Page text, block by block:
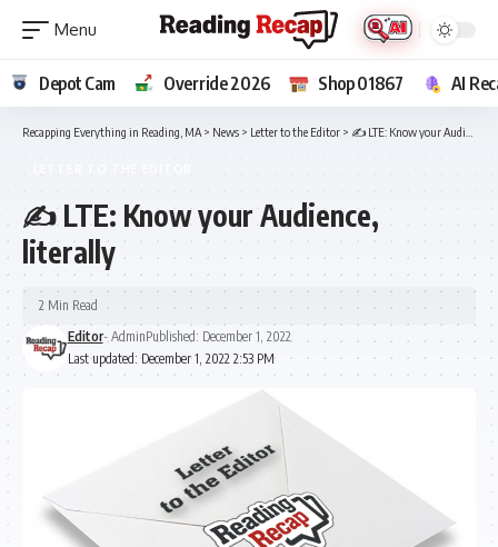
Depot Cam Override 2026 Shop 01867 AI
Recapping Everything in Reading, MA > News > Letter to the Editor > ✍ LTE: Know your Audience, literally
✍ LTE: Know your Audience,
literally
Last updated: December 1, 2022 2:53 PM
Editor- AdminPublished: December 1, 2022
2 Min Read